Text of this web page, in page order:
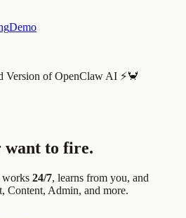
Demo
Version of OpenClaw AI ⚡️🦀
want to fire.
works 24/7, learns from you, and
Content, Admin, and more.